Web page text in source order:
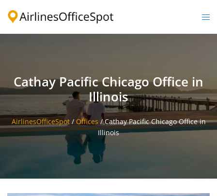
Cathay Pacific Chicago Office in
Illinois
AirlinesOfficeSpot/ Offices /Cathay Pacific Chicago Office in
Illinois